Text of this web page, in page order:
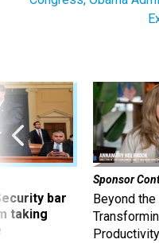
bar
taking
Sponsor
Beyond the